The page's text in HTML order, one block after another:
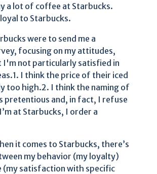
a lot of coffee at Starbucks.
to Starbucks.
were to send me a
focusing on my attitudes,
I'm not particularly satisfied in
I think the price of their iced
too high.2. I think the naming of
pretentious and, in fact, I refuse
at Starbucks, I order a
it comes to Starbucks, there’s
my behavior (my loyalty)
(my satisfaction with specific